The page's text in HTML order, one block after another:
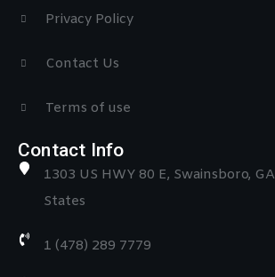
Privacy Policy
Contact Us
Terms of use
Contact Info
1303 US HWY 80 E, Swainsboro,
States
1 (478) 289 7779